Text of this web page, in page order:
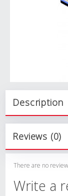
Description
Reviews (0)
There are no
Write a